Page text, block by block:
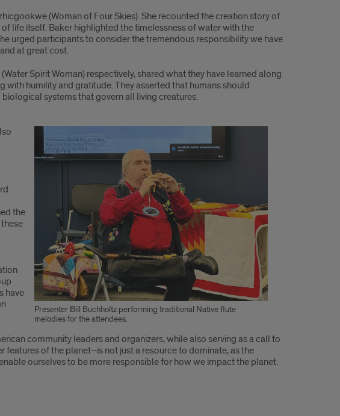
(Woman of Four Skies). She recounted the creation story of
life itself. Baker highlighted the timelessness of water with the
urged participants to consider the tremendous responsibility we have
at great cost.
Spirit Woman) respectively, shared what they have learned along
humility and gratitude. They asserted that humans should
systems that govern all living creatures.
Presenter Bill Buchholtz performing traditional Native flute
melodies for the attendees.
the
have
community leaders and organizers, while also serving as a call to
of the planet–is not just a resource to dominate, as the
ourselves to be more responsible for how we impact the planet.